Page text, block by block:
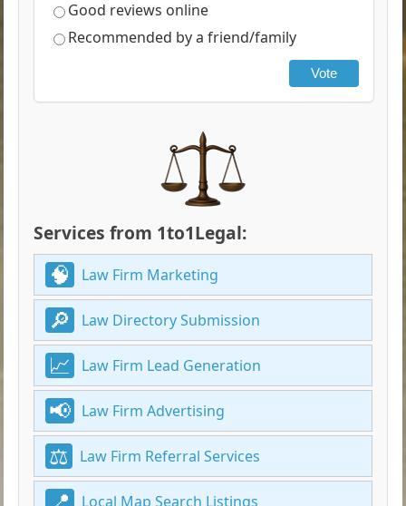
Good reviews online
Recommended by a friend/family
Vote
Services from 1to1Legal:
Law Firm Marketing
Law Directory Submission
Law Firm Lead Generation
Law Firm Advertising
Law Firm Referral Services
Local Map Search Listings